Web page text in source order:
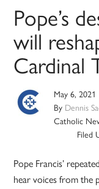
Pope’s
will
Cardinal
May 6, 2021
By Dennis
Catholic
Filed
Pope Francis’
hear voices from the